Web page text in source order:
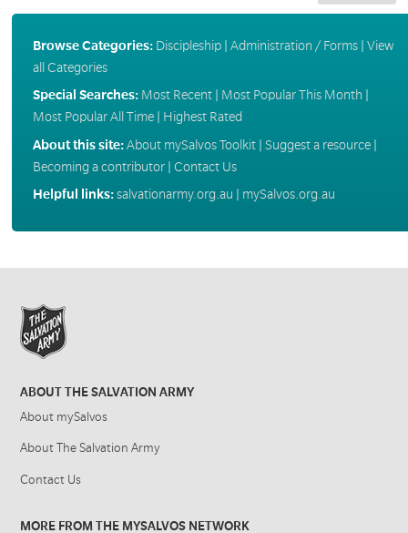
Browse Categories: Discipleship| Administration / Forms| View
all Categories
Special Searches: Most Recent| Most Popular This Month
Most Popular All Time| Highest Rated
About this site:About mySalvos Toolkit| Suggest a resource|
Becoming a contributor| Contact Us
Helpful links:salvationarmy.org.au mySalvos.org.au
ABOUT THE SALVATION ARMY
About mySalvos
About The Salvation Army
Contact Us
MORE FROM THE MYSALVOS NETWORK